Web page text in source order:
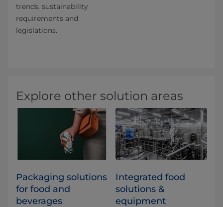
trends, sustainability
requirements and
legislations.
Explore other solution areas
​​​​​​​​​​​​​​​​​​​​​​​​​​​​​​​​​​​​​​​​​​​​​​​​​​​​​​​​​​​​​​​​​​​​​​​​​​​​​​​​​​​​​​​​​​​​​​​​​​​​​​​​​​​​​​​​​​​​​​​​​​​​​​​​​​​​​​​​​​​​​​​​​​​​​​​​​​​​​​​​​​​​​​​​​​​​​​​​​​​​​​​​​​​​​​​​​​​​​​​​​​​​​​​​​​​​​​​​​​​​​​​​​​​​​​​​​​​​​​​​​​​​​​​​​​​​​​​​​Packaging solutions
for food and
beverages
Integrated food
solutions &
equipment